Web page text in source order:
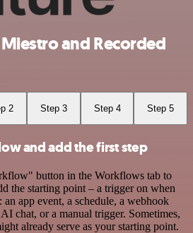
and Recorded
2 Step 3 Step 4 Step 5
and add the first step
button in the Workflows tab to
the starting point – a trigger on when
app event, a schedule, a webhook
chat, or a manual trigger. Sometimes,
already serve as your starting point.